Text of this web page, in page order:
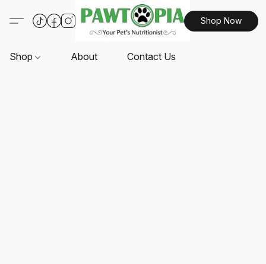
Shop Now
Shop About Contact Us